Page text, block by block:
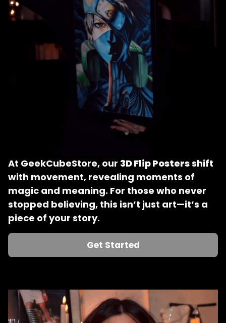
At GeekCubeStore, our 3D Flip Posters shift
with movement, revealing moments of
magic and meaning. For those who never
stopped believing, this isn’t just art—it’s a
piece of your story.
Get Started